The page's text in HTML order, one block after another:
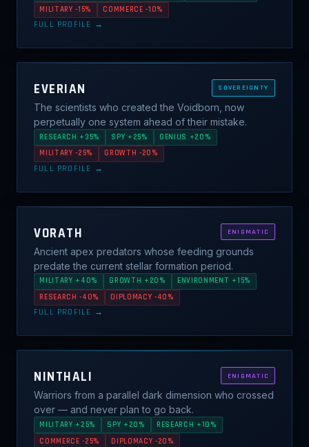
MILITARY -15%
COMMERCE -10%
FULL PROFILE →
EVERIAN SOVEREIGNTY
The scientists who created the Voidborn, now
perpetually one system ahead of their mistake.
RESEARCH +35% SPY +25%
GENIUS +20%
MILITARY -25%
GROWTH -20%
FULL PROFILE →
VORATH ENIGMATIC
Ancient apex predators whose feeding grounds
predate the current stellar formation period.
MILITARY +40% GROWTH +20%
ENVIRONMENT +15%
RESEARCH -40%
DIPLOMACY -40%
FULL PROFILE →
NINTHALI ENIGMATIC
Warriors from a parallel dark dimension who crossed
over — and never plan to go back.
MILITARY +25% SPY +20%
RESEARCH +10%
COMMERCE -25%
DIPLOMACY -20%